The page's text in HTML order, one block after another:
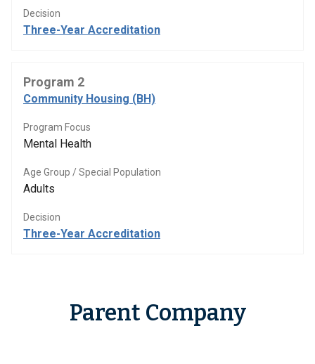
Decision
Three-Year Accreditation
Program 2
Community Housing (BH)
Program Focus
Mental Health
Age Group / Special Population
Adults
Decision
Three-Year Accreditation
Parent Company